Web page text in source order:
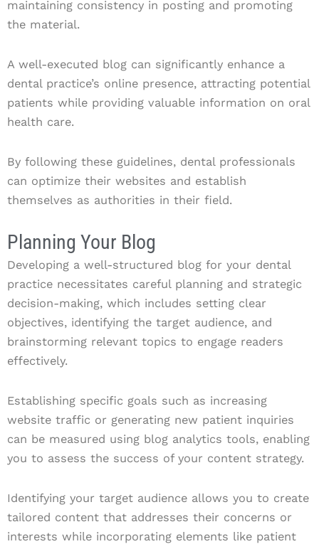
maintaining consistency in posting and promoting
the material.
A well-executed blog can significantly enhance a
dental practice’s online presence, attracting potential
patients while providing valuable information on oral
health care.
By following these guidelines, dental professionals
can optimize their websites and establish
themselves as authorities in their field.
Planning Your Blog
Developing a well-structured blog for your dental
practice necessitates careful planning and strategic
decision-making, which includes setting clear
objectives, identifying the target audience, and
brainstorming relevant topics to engage readers
effectively.
Establishing specific goals such as increasing
website traffic or generating new patient inquiries
can be measured using blog analytics tools, enabling
you to assess the success of your content strategy.
Identifying your target audience allows you to create
tailored content that addresses their concerns or
interests while incorporating elements like patient